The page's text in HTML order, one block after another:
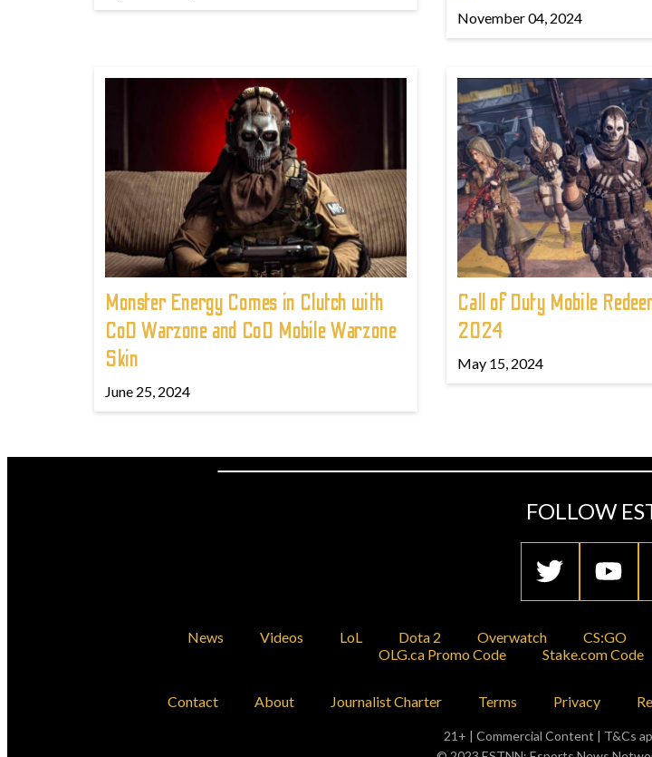
November 04, 2024
Monster Energy Comes in Clutch with
CoD Warzone and CoD Mobile Warzone
Skin
June 25, 2024
Call of Duty Mobile
2024
May 15, 2024
FOLLOW
News Videos LoL Dota 2 Overwatch CS:GO
OLG.ca Promo Code
Stake.com Code
Contact About Journalist Charter Terms Privacy
21+ | Commercial Content | T&Cs